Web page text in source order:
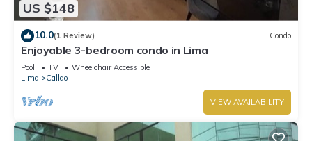
US $148
10.0(1 Review) Condo
Enjoyable 3-bedroom condo in Lima
Pool TV
Wheelchair Accessible
Lima
Callao
VIEW AVAILABILITY